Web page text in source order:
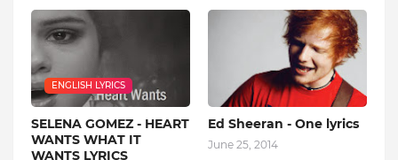
ENGLISH LYRICS
SELENA GOMEZ - HEART
WANTS WHAT IT
WANTS LYRICS
Ed Sheeran - One lyrics
June 25, 2014